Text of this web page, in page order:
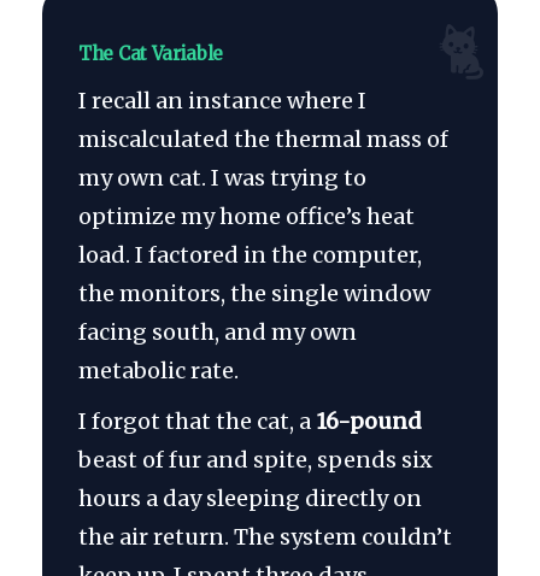
The Cat Variable
I recall an instance where I
miscalculated the thermal mass of
my own cat. I was trying to
optimize my home office’s heat
load. I factored in the computer,
the monitors, the single window
facing south, and my own
metabolic rate.
I forgot that the cat, a 16-pound
beast of fur and spite, spends six
hours a day sleeping directly on
the air return. The system couldn’t